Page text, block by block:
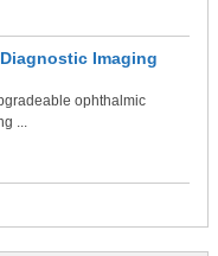
Diagnostic Imaging
ophthalmic
...